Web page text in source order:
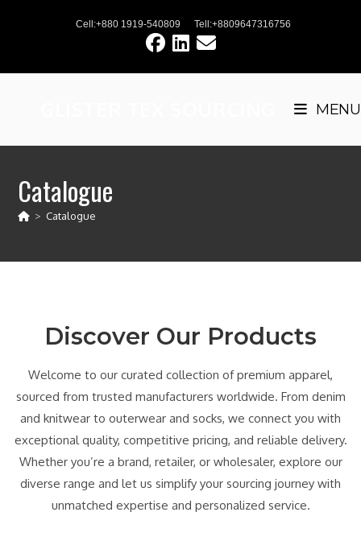
Cell:+880 1919-540809 Tell:+8809647316756
MENU
Catalogue
> Catalogue
Discover Our Products
Welcome to our curated collection of premium apparel,
sourced from trusted manufacturers worldwide. From denim
and knitwear to outerwear and socks, we connect you with
exceptional quality, competitive pricing, and reliable delivery.
Whether you’re a brand, retailer, or wholesaler, explore our
diverse range and let us simplify your sourcing journey with
unmatched expertise and personalized service.